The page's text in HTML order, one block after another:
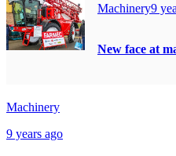
Machinery9
New face at
Machinery
9 years ago